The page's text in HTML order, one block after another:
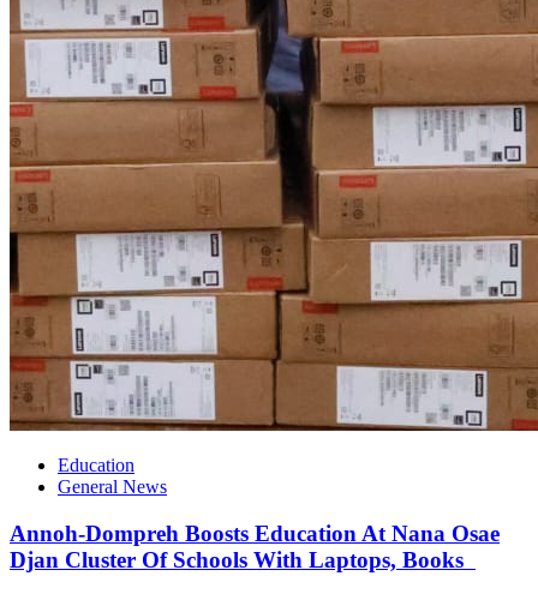
Education
General News
Annoh-Dompreh Boosts Education At Nana Osae
Djan Cluster Of Schools With Laptops, Books